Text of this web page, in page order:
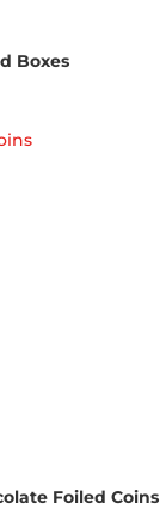
Boxes
Foiled Coins